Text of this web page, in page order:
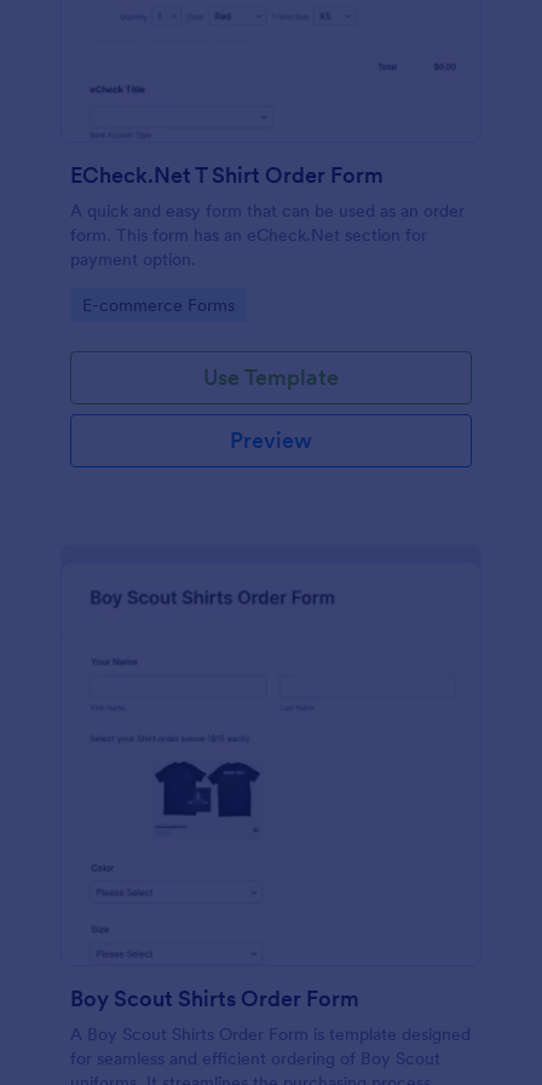
ECheck.Net T Shirt Order Form
A quick and easy form that can be used as an order
form. This form has an eCheck.Net section for
payment option.
Go to Category:
E-commerce Forms
Use Template
Preview
Boy Scout Shirts Order Form
A Boy Scout Shirts Order Form is template designed
for seamless and efficient ordering of Boy Scout